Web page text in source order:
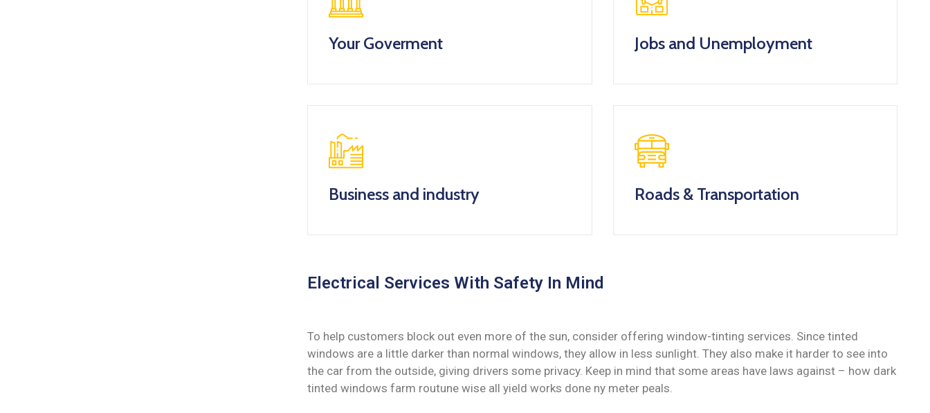
Your Goverment Jobs and Unemployment
Business and industry Roads & Transportation
Electrical Services With Safety In Mind
To help customers block out even more of the sun, consider offering window-tinting services. Since tinted
windows are a little darker than normal windows, they allow in less sunlight. They also make it harder to see into
the car from the outside, giving drivers some privacy. Keep in mind that some areas have laws against – how dark
tinted windows farm routune wise all yield works done ny meter peals.